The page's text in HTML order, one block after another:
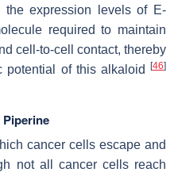
the expression levels of E-
required to maintain
cell-to-cell contact, thereby
potential of this alkaloid [46]
cancer cells escape and
not all cancer cells reach